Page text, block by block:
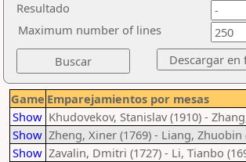
Resultado
Maximum number of lines
Game Emparejamientos por mesas
Show Khudovekov, Stanislav (1910) -
Show Zheng, Xiner (1769) - Liang, Zhuobin
Show Zavalin, Dmitri (1727) - Li, Tianbo